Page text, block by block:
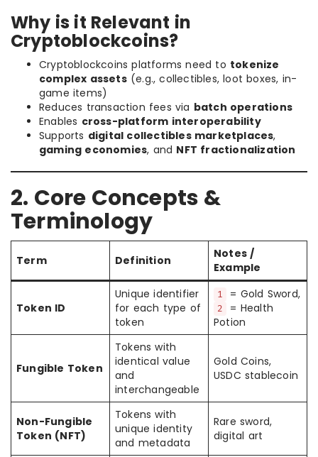
Why is it Relevant in
Cryptoblockcoins?
Cryptoblockcoins platforms need to tokenize
complex assets(e.g., collectibles, loot boxes, in-
game items)
Reduces transaction fees via batch operations
Enables cross-platform interoperability
Supports digital collectibles marketplaces,
gaming economies, and NFT fractionalization
2. Core Concepts &
Terminology
Term Definition
Notes /
Example
Token ID
Unique identifier
for each type of
token
1 = Gold Sword,
2
= Health
Potion
Fungible Token
Tokens with
identical value
and
interchangeable
Gold Coins,
USDC stablecoin
Non-Fungible
Token (NFT)
Tokens with
unique identity
and metadata
Rare sword,
digital art